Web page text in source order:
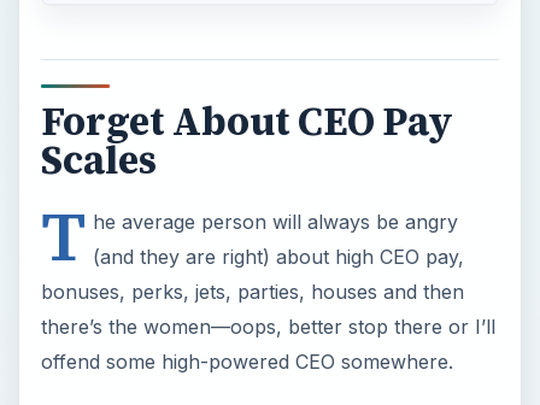
Forget About CEO Pay
Scales
T he average person will always be angry
(and they are right) about high CEO pay,
bonuses, perks, jets, parties, houses and then
there’s the women—oops, better stop there or I’ll
offend some high-powered CEO somewhere.